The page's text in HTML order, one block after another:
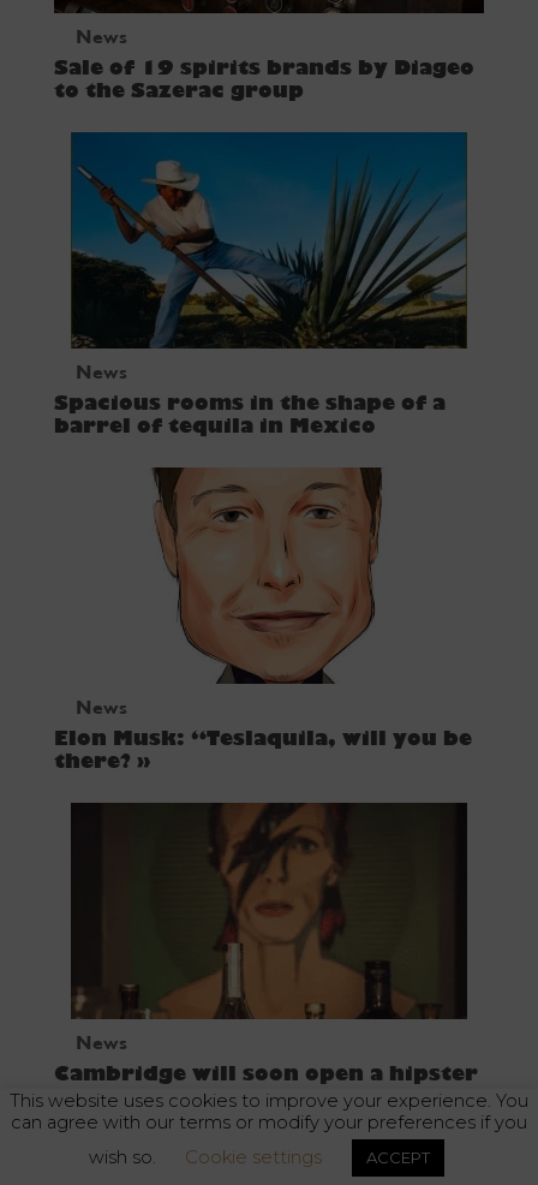
News
Sale of 19 spirits brands by Diageo
to the Sazerac group
News
Spacious rooms in the shape of a
barrel of tequila in Mexico
News
Elon Musk: “Teslaquila, will you be
there? »
News
Cambridge will soon open a hipster
tequila bar
Alcohol abuse is dangerous for your health. Enjoy responsibly.
This website uses cookies to improve your experience. You
can agree with our terms or modify your preferences if you
wish so.
Cookie settings ACCEPT